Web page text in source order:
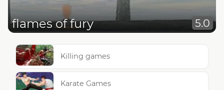
flames of fury 5.0
Killing games
Karate Games